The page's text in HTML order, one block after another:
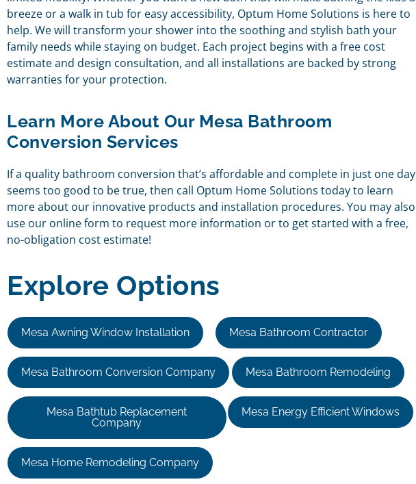
breeze or a walk in tub for easy accessibility, Optum Home Solutions is here to
help. We will transform your shower into the soothing and stylish bath your
family needs while staying on budget. Each project begins with a free cost
estimate and design consultation, and all installations are backed by strong
warranties for your protection.
Learn More About Our Mesa Bathroom
Conversion Services
If a quality bathroom conversion that’s affordable and complete in just one day
seems too good to be true, then call Optum Home Solutions today to learn
more about our innovative products and installation procedures. You may also
use our online form to request more information or to get started with a free,
no-obligation cost estimate!
Explore Options
Mesa Awning Window Installation Mesa Bathroom Contractor
Mesa Bathroom Conversion Company Mesa Bathroom Remodeling
Mesa Bathtub Replacement
Company
Mesa Energy Efficient Windows
Mesa Home Remodeling Company